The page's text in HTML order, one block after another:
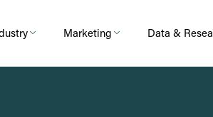
Marketing Data &